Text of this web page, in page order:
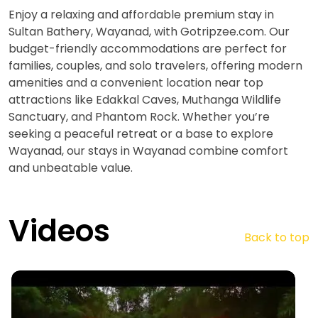
Enjoy a relaxing and affordable premium stay in
Sultan Bathery, Wayanad, with Gotripzee.com. Our
budget-friendly accommodations are perfect for
families, couples, and solo travelers, offering modern
amenities and a convenient location near top
attractions like Edakkal Caves, Muthanga Wildlife
Sanctuary, and Phantom Rock. Whether you’re
seeking a peaceful retreat or a base to explore
Wayanad, our stays in Wayanad combine comfort
and unbeatable value.
Videos Back to top